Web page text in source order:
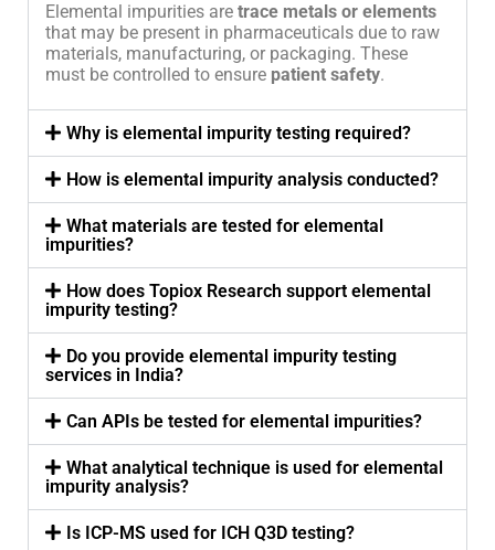
Elemental impurities are trace metals or elements
that may be present in pharmaceuticals due to raw
materials, manufacturing, or packaging. These
must be controlled to ensure patient safety.
Why is elemental impurity testing required?
How is elemental impurity analysis conducted?
What materials are tested for elemental
impurities?
How does Topiox Research support elemental
impurity testing?
Do you provide elemental impurity testing
services in India?
Can APIs be tested for elemental impurities?
What analytical technique is used for elemental
impurity analysis?
Is ICP-MS used for ICH Q3D testing?